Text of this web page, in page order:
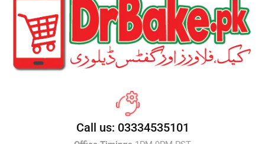
Call us: 03334535101